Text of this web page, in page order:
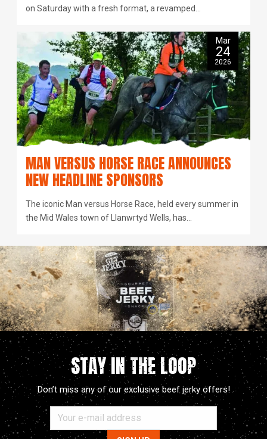
on Saturday with a fresh format, a revamped…
Mar
24
2026
MAN VERSUS HORSE RACE ANNOUNCES
NEW HEADLINE SPONSORS
The iconic Man versus Horse Race, held every summer in
the Mid Wales town of Llanwrtyd Wells, has…
STAY IN THE LOOP
Don’t miss any of our exclusive beef jerky offers!